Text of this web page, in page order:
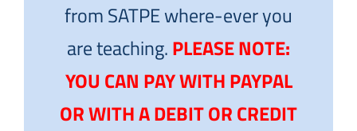
from SATPE where-ever you
are teaching.PLEASE NOTE:
YOU CAN PAY WITH PAYPAL
OR WITH A DEBIT OR CREDIT